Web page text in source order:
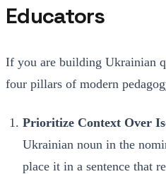
Educators
If you are building Ukrainian
four pillars of modern
Prioritize Context Over
Ukrainian noun in the
place it in a sentence that